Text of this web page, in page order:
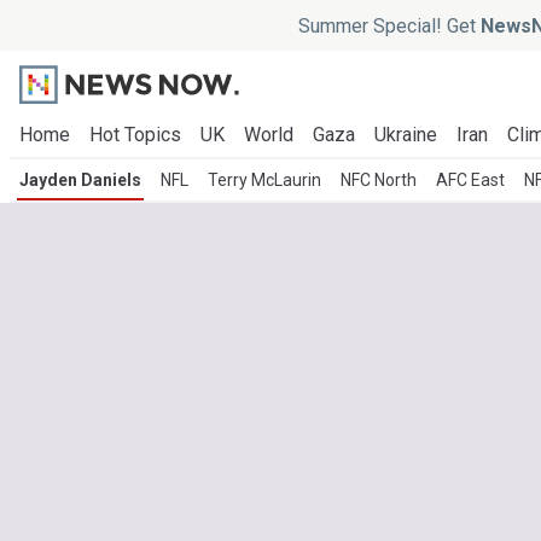
Summer Special! Get
Home Hot Topics UK World Gaza Ukraine Iran
Jayden Daniels NFL Terry McLaurin NFC North AFC East